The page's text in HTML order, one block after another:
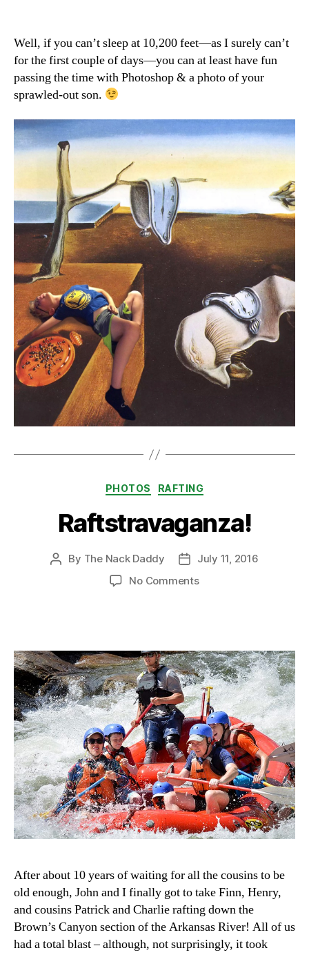
Well, if you can’t sleep at 10,200 feet—as I surely can’t
for the first couple of days—you can at least have fun
passing the time with Photoshop & a photo of your
sprawled-out son.
Categories
PHOTOS RAFTING
Raftstravaganza!
Post
By The Nack Daddy
PostJuly 11, 2016
No Commentson
After about 10 years of waiting for all the cousins to be
old enough, John and I finally got to take Finn, Henry,
and cousins Patrick and Charlie rafting down the
Brown’s Canyon section of the Arkansas River! All of us
had a total blast – although, not surprisingly, it took